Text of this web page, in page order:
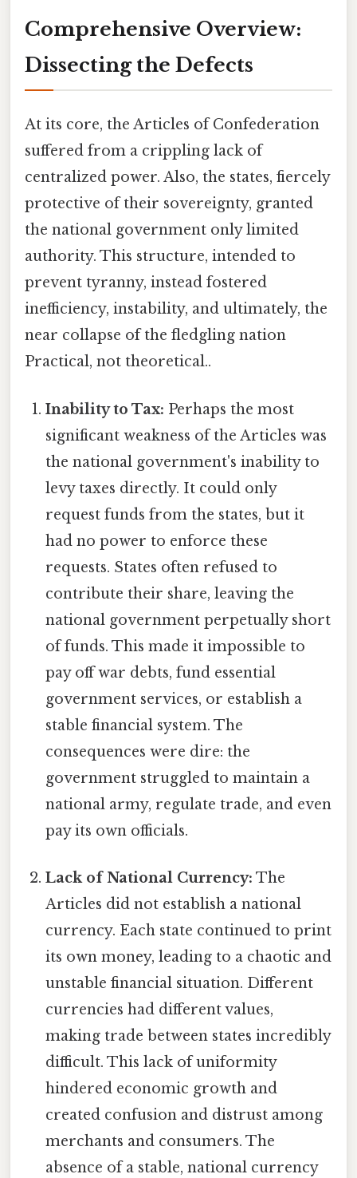
Comprehensive Overview:
Dissecting the Defects
At its core, the Articles of Confederation
suffered from a crippling lack of
centralized power. Also, the states, fiercely
protective of their sovereignty, granted
the national government only limited
authority. This structure, intended to
prevent tyranny, instead fostered
inefficiency, instability, and ultimately, the
near collapse of the fledgling nation
Practical, not theoretical..
Inability to Tax: Perhaps the most
significant weakness of the Articles was
the national government's inability to
levy taxes directly. It could only
request funds from the states, but it
had no power to enforce these
requests. States often refused to
contribute their share, leaving the
national government perpetually short
of funds. This made it impossible to
pay off war debts, fund essential
government services, or establish a
stable financial system. The
consequences were dire: the
government struggled to maintain a
national army, regulate trade, and even
pay its own officials.
Lack of National Currency: The
Articles did not establish a national
currency. Each state continued to print
its own money, leading to a chaotic and
unstable financial situation. Different
currencies had different values,
making trade between states incredibly
difficult. This lack of uniformity
hindered economic growth and
created confusion and distrust among
merchants and consumers. The
absence of a stable, national currency